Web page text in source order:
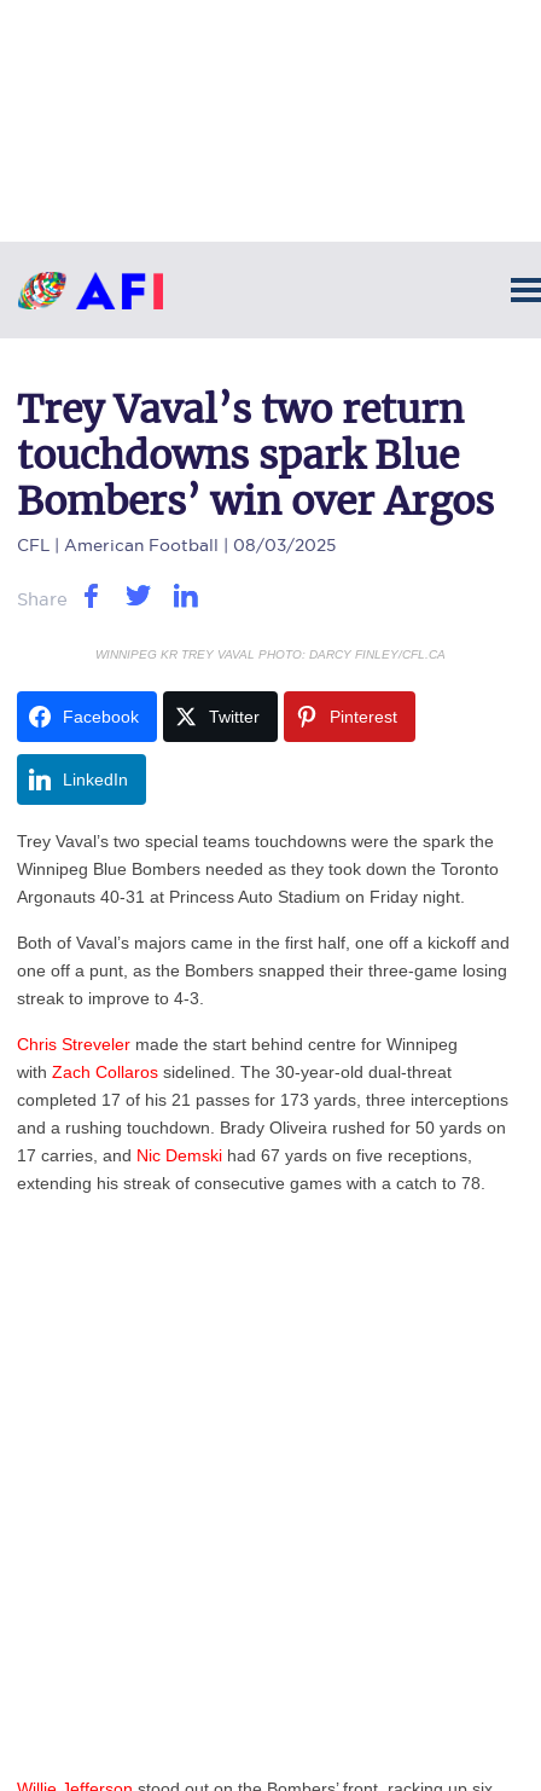
Trey Vaval’s two return
touchdowns spark Blue
Bombers’ win over Argos
CFL | American Football | 08/03/2025
Share
WINNIPEG KR TREY VAVAL PHOTO: DARCY FINLEY/CFL.CA
Facebook Twitter Pinterest
LinkedIn
Trey Vaval’s two special teams touchdowns were the spark the
Winnipeg Blue Bombers needed as they took down the Toronto
Argonauts 40-31 at Princess Auto Stadium on Friday night.
Both of Vaval’s majors came in the first half, one off a kickoff and
one off a punt, as the Bombers snapped their three-game losing
streak to improve to 4-3.
Chris Streveler made the start behind centre for Winnipeg
with Zach Collaros sidelined. The 30-year-old dual-threat
completed 17 of his 21 passes for 173 yards, three interceptions
and a rushing touchdown. Brady Oliveira rushed for 50 yards on
17 carries, and Nic Demski had 67 yards on five receptions,
extending his streak of consecutive games with a catch to 78.